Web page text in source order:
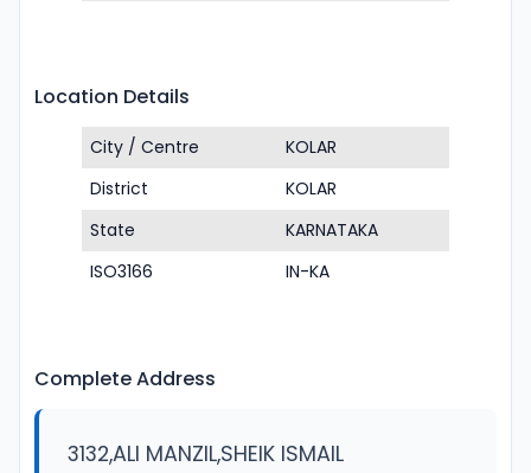
Location Details
City / Centre
KOLAR
District
KOLAR
State
KARNATAKA
ISO3166
IN-KA
Complete Address
3132,ALI MANZIL,SHEIK ISMAIL